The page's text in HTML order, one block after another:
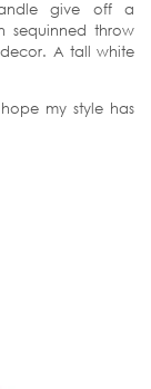
give off a
sequinned throw
A tall white
my style has